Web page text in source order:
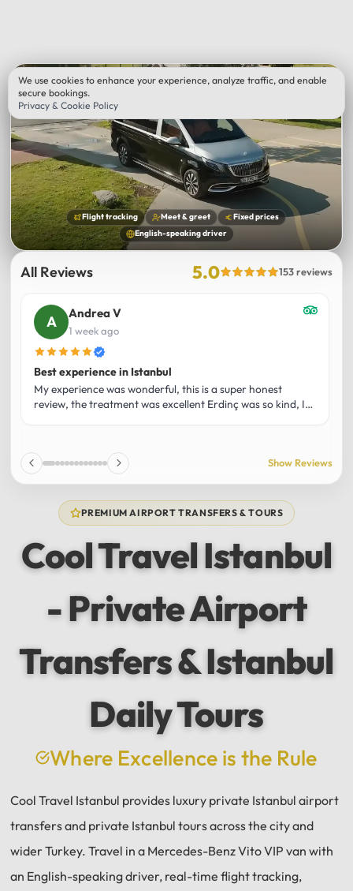
Flight tracking Meet & greet
Fixed prices
English-speaking driver
All Reviews 5.0 153 reviews
Andrea V
1 week ago
Best experience in Istanbul
My experience was wonderful, this is a super honest
review, the treatment was excellent Erdinç was so kind, It
and I totally recommend it! The car 10/10 the service
10/10!!!
Show Reviews
PREMIUM AIRPORT TRANSFERS & TOURS
Cool Travel Istanbul
- Private Airport
Transfers & Istanbul
Daily Tours
Where Excellence is the Rule
Cool Travel Istanbul provides luxury private Istanbul airport
transfers and private Istanbul tours across the city and
wider Turkey. Travel in a Mercedes-Benz Vito VIP van with
an English-speaking driver, real-time flight tracking,
We use cookies to enhance your experience, analyze traffic, and enable
secure bookings.
Privacy & Cookie Policy